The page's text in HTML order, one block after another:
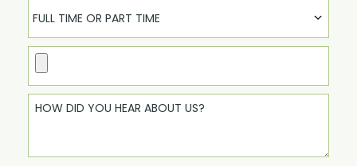
FULL TIME OR PART TIME